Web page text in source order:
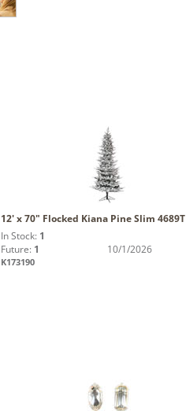
12' x 70" Flocked Kiana Pine Slim 4689T
In Stock: 1
Future: 1 10/1/2026
K173190